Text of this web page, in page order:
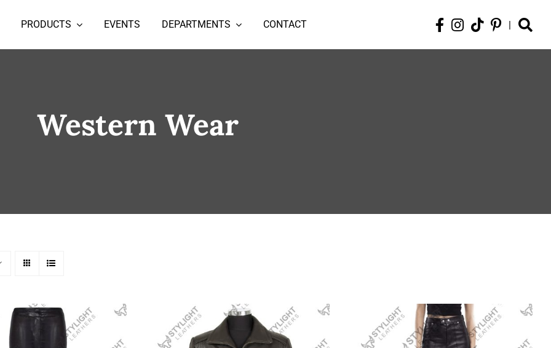
PRODUCTS EVENTS DEPARTMENTS CONTACT |
Western Wear